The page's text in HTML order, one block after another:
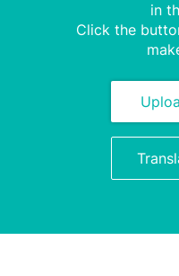
in
Click the